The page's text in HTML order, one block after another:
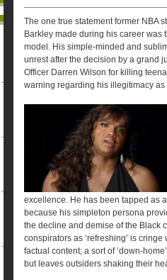
The one true statement former NBA
Barkley made during his career was
model. His simple-minded and
unrest after the decision by a grand
Officer Darren Wilson for killing
warning regarding his illegitimacy
excellence. He has been tapped as
because his simpleton persona
the decline and demise of the Black
conspirators as ‘refreshing’ is
factual content; a sort of ‘down-
but leaves outsiders shaking their